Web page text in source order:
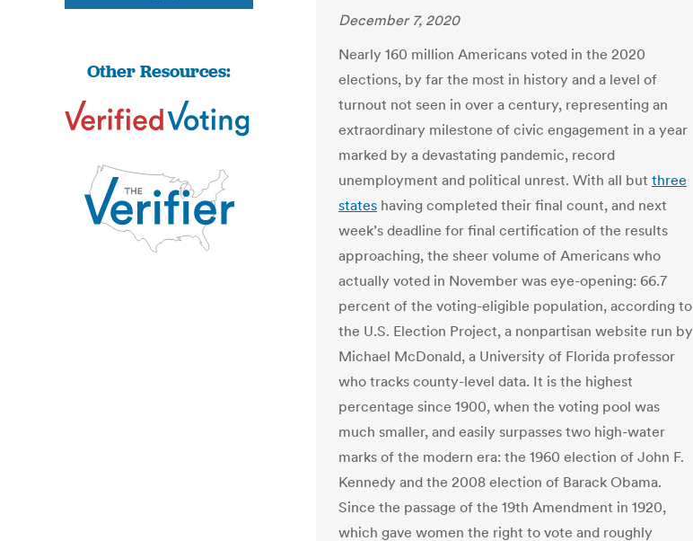
Other Resources:
December 7, 2020
Nearly 160 million Americans voted in the 2020
elections, by far the most in history and a level of
turnout not seen in over a century, representing an
extraordinary milestone of civic engagement in a year
marked by a devastating pandemic, record
unemployment and political unrest. With all but three
states having completed their final count, and next
week’s deadline for final certification of the results
approaching, the sheer volume of Americans who
actually voted in November was eye-opening: 66.7
percent of the voting-eligible population, according to
the U.S. Election Project, a nonpartisan website run by
Michael McDonald, a University of Florida professor
who tracks county-level data. It is the highest
percentage since 1900, when the voting pool was
much smaller, and easily surpasses two high-water
marks of the modern era: the 1960 election of John F.
Kennedy and the 2008 election of Barack Obama.
Since the passage of the 19th Amendment in 1920,
which gave women the right to vote and roughly